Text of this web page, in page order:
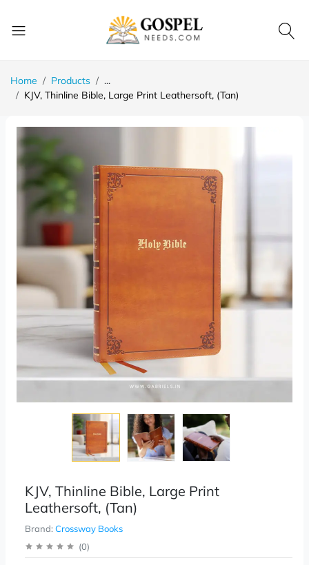
Home Products
...
KJV, Thinline Bible, Large Print Leathersoft, (Tan)
KJV, Thinline Bible, Large Print
Leathersoft, (Tan)
Brand: Crossway Books
(0)